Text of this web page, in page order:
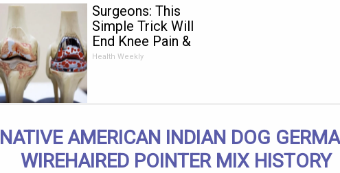
Surgeons: This
Simple Trick Will
End Knee Pain &
Arthritis Quickly (Try
Health Weekly
NATIVE AMERICAN INDIAN DOG
WIREHAIRED POINTER MIX HISTORY